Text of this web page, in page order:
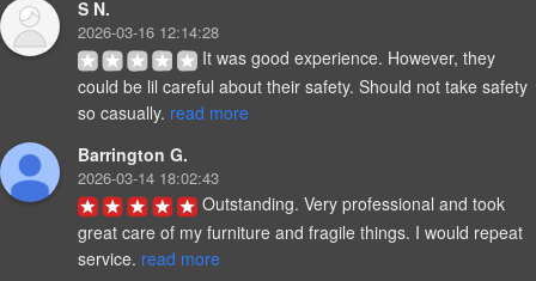
S N.
2026-03-16 12:14:28
It was good experience. However, they
could be lil careful about their safety. Should not take safety
so casually. read more
Barrington G.
2026-03-14 18:02:43
Outstanding. Very professional and took
great care of my furniture and fragile things. I would repeat
service. read more